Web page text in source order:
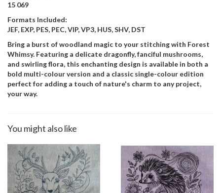
15 069
Formats Included:
JEF, EXP, PES, PEC, VIP, VP3, HUS, SHV, DST
Bring a burst of woodland magic to your stitching with Forest
Whimsy. Featuring a delicate dragonfly, fanciful mushrooms,
and swirling flora, this enchanting design is available in both a
bold multi-colour version and a classic single-colour edition
perfect for adding a touch of nature's charm to any project,
your way.
You might also like